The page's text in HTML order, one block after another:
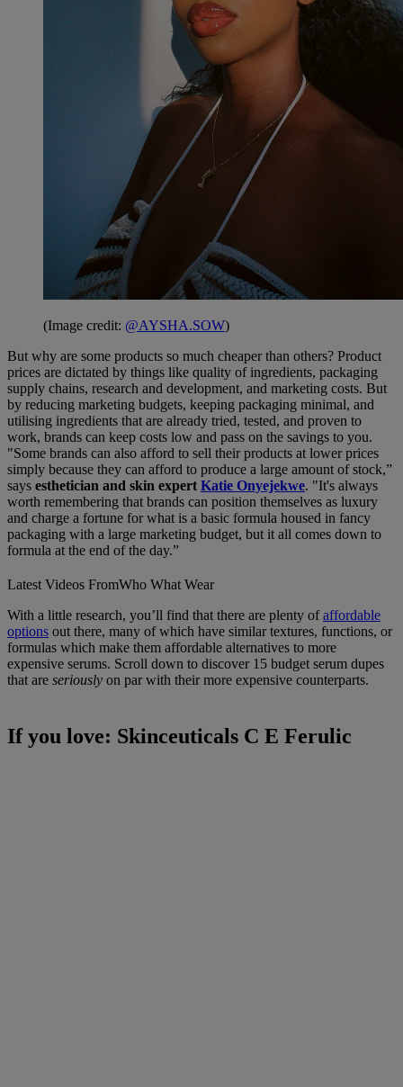
(Image credit: @AYSHA.SOW)
But why are some products so much cheaper than others? Product
prices are dictated by things like quality of ingredients, packaging
supply chains, research and development, and marketing costs. But
by reducing marketing budgets, keeping packaging minimal, and
utilising ingredients that are already tried, tested, and proven to
work, brands can keep costs low and pass on the savings to you.
"Some brands can also afford to sell their products at lower prices
simply because they can afford to produce a large amount of stock,”
says esthetician and skin expert Katie Onyejekwe. "It's always
worth remembering that brands can position themselves as luxury
and charge a fortune for what is a basic formula housed in fancy
packaging with a large marketing budget, but it all comes down to
formula at the end of the day.”
Latest Videos FromWho What Wear
With a little research, you’ll find that there are plenty ofaffordable
options out there, many of which have similar textures, functions, or
formulas which make them affordable alternatives to more
expensive serums. Scroll down to discover 15 budget serum dupes
that are seriously on par with their more expensive counterparts.
If you love: Skinceuticals C E Ferulic